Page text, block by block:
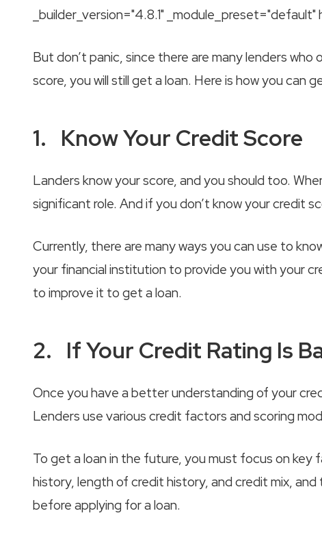
_builder_version="4.8.1"
But don’t panic, since there are many lenders who
score, you will still get a loan. Here is how you can
1. Know Your Credit Score
Landers know your score, and you should too.
significant role. And if you don’t know your credit
Currently, there are many ways you can use to
your financial institution to provide you with your
to improve it to get a loan.
2. If Your Credit Rating Is
Once you have a better understanding of your
Lenders use various credit factors and scoring
To get a loan in the future, you must focus on
history, length of credit history, and credit mix,
before applying for a loan.